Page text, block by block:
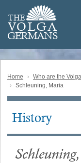
main
content
THE
VOLGA
GERMANS
Home Who are the
Schleuning, Maria
Main
History